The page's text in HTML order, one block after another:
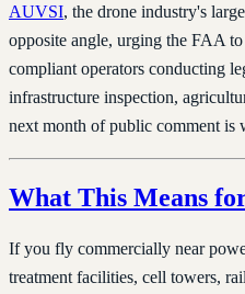
AUVSI, the drone industry's
opposite angle, urging the FAA
compliant operators conducting
infrastructure inspection,
next month of public comment is
What This Means
If you fly commercially near
treatment facilities, cell towers,